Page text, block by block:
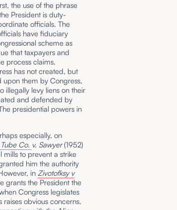
the use of the phrase
President is duty-
officials. The
have fiduciary
scheme as
that taxpayers and
process claims.
has not created, but
them by Congress,
illegally levy liens on their
and defended by
presidential powers in
especially, on
Co. v. Sawyer(1952)
mills to prevent a strike
him the authority
inZivotofksy v
grants the President the
Congress legislates
obvious concerns.